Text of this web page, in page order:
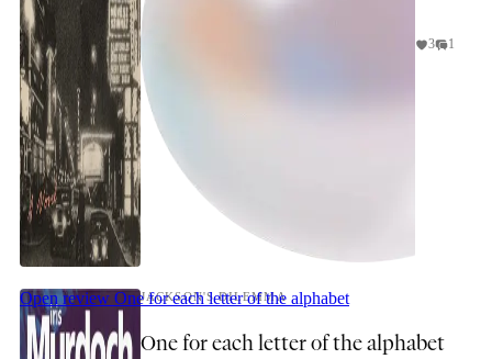
3 1
Open review One for each letter of the alphabet
JACKSON'S DILEMMA
One for each letter of the alphabet